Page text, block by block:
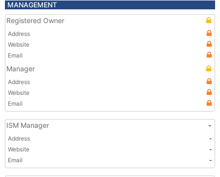
MANAGEMENT
Registered Owner
Address
Website
Email
Manager
Address
Website
Email
ISM Manager -
Address
-
Website
-
Email
-